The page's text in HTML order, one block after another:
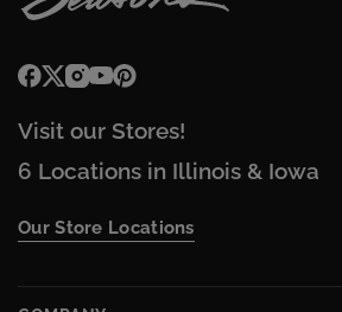
Visit our Stores!
6 Locations in Illinois & Iowa
Our Store Locations